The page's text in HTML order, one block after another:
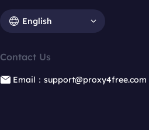
English
Contact Us
Email：support@proxy4free.com